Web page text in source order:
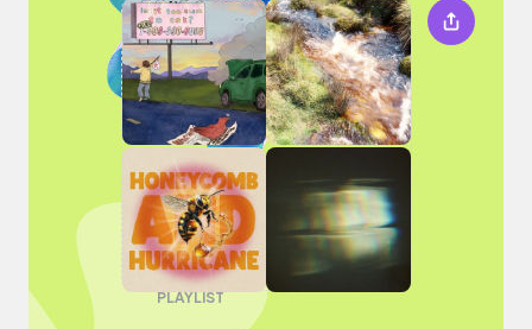
PLAYLIST